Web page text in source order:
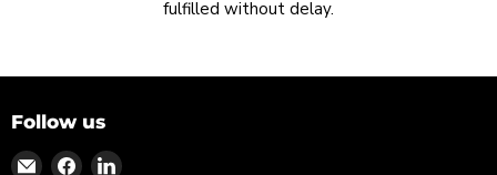
fulfilled without delay.
Follow us
Find Find Find